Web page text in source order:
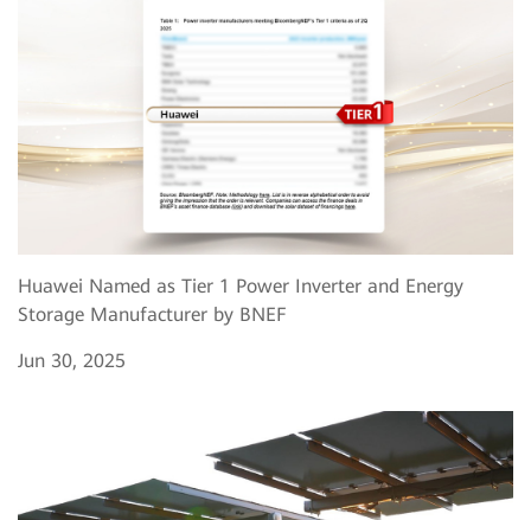
Huawei Named as Tier 1 Power Inverter and Energy
Storage Manufacturer by BNEF
Jun 30, 2025